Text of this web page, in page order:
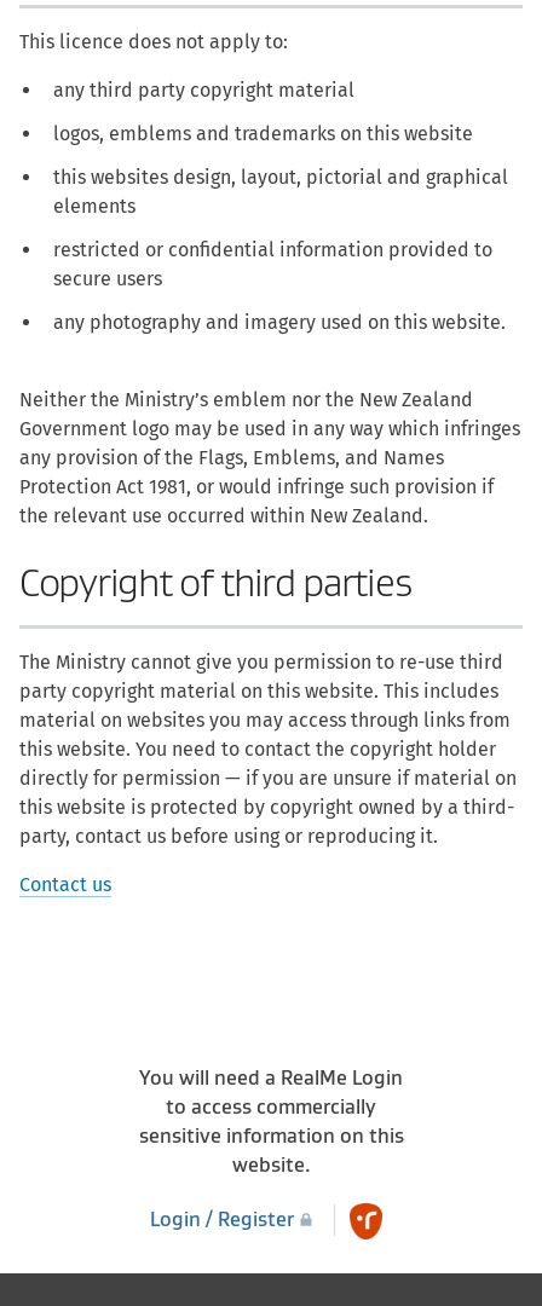
This licence does not apply to:
any third party copyright material
logos, emblems and trademarks on this website
this websites design, layout, pictorial and graphical
elements
restricted or confidential information provided to
secure users
any photography and imagery used on this website.
Neither the Ministry’s emblem nor the New Zealand
Government logo may be used in any way which infringes
any provision of the Flags, Emblems, and Names
Protection Act 1981, or would infringe such provision if
the relevant use occurred within New Zealand.
Copyright of third parties
The Ministry cannot give you permission to re-use third
party copyright material on this website. This includes
material on websites you may access through links from
this website. You need to contact the copyright holder
directly for permission — if you are unsure if material on
this website is protected by copyright owned by a third-
party, contact us before using or reproducing it.
Contact us
You will need a RealMe Login
to access commercially
sensitive information on this
website.
Login / Register